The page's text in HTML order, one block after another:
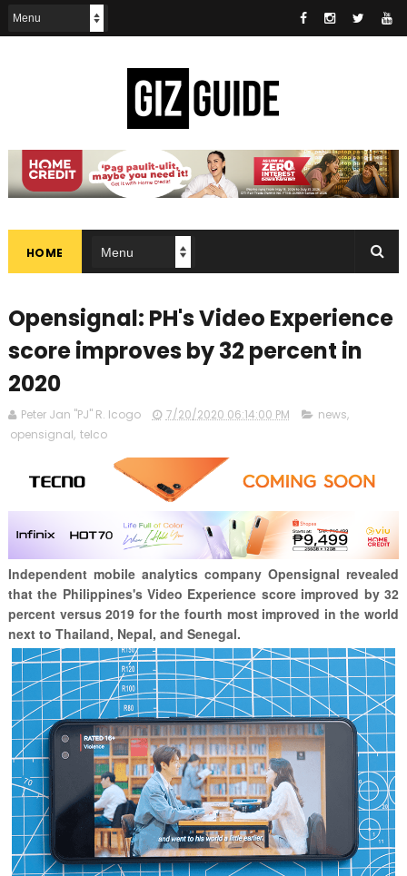
HOME
Opensignal: PH's Video Experience
score improves by 32 percent in
2020
Peter Jan "PJ" R. Icogo 7/20/2020 06:14:00 PM news,
opensignal, telco
Independent mobile analytics company Opensignal revealed
that the Philippines's Video Experience score improved by 32
percent versus 2019 for the fourth most improved in the world
next to Thailand, Nepal, and Senegal.